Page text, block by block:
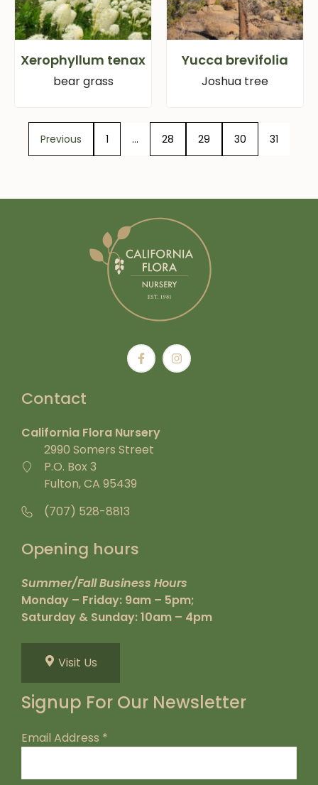
Xerophyllum tenax
bear grass
Yucca brevifolia
Joshua tree
Previous 1 … 28 29 30 31
Contact
California Flora Nursery
2990 Somers Street
P.O. Box 3
Fulton, CA 95439
(707) 528-8813
Opening hours
Summer/Fall Business Hours
Monday – Friday: 9am – 5pm;
Saturday & Sunday: 10am – 4pm
Visit Us
Signup For Our Newsletter
Email Address *